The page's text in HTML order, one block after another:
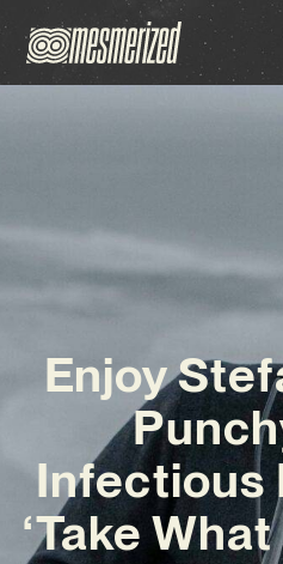
Enjoy
Infectious
‘Take